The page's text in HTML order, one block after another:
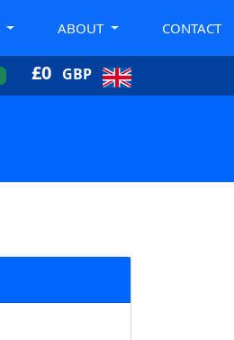
ABOUT CONTACT
£0 GBP